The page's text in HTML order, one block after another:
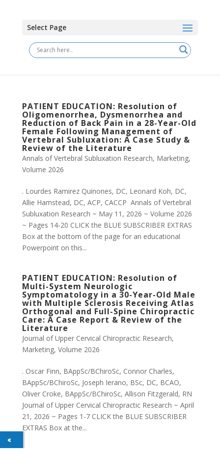
Select Page
PATIENT EDUCATION: Resolution of
Oligomenorrhea, Dysmenorrhea and
Reduction of Back Pain in a 28-Year-Old
Female Following Management of
Vertebral Subluxation: A Case Study &
Review of the Literature
Annals of Vertebral Subluxation Research, Marketing,
Volume 2026
. Lourdes Ramirez Quinones, DC, Leonard Koh, DC,
Allie Hamstead, DC, ACP, CACCP Annals of Vertebral
Subluxation Research ~ May 11, 2026 ~ Volume 2026
~ Pages 14-20 CLICK the BLUE SUBSCRIBER EXTRAS
Box at the bottom of the page for an educational
Powerpoint on this...
PATIENT EDUCATION: Resolution of
Multi-System Neurologic
Symptomatology in a 30-Year-Old Male
with Multiple Sclerosis Receiving Atlas
Orthogonal and Full-Spine Chiropractic
Care: A Case Report & Review of the
Literature
Journal of Upper Cervical Chiropractic Research,
Marketing, Volume 2026
. Oscar Finn, BAppSc/BChiroSc, Connor Charles,
BAppSc/BChiroSc, Joseph Ierano, BSc, DC, BCAO,
Oliver Croke, BAppSc/BChiroSc, Allison Fitzgerald, RN
Journal of Upper Cervical Chiropractic Research ~ April
21, 2026 ~ Pages 1-7 CLICK the BLUE SUBSCRIBER
EXTRAS Box at the...